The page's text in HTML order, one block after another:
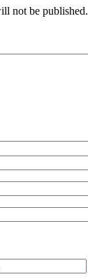
not be published.